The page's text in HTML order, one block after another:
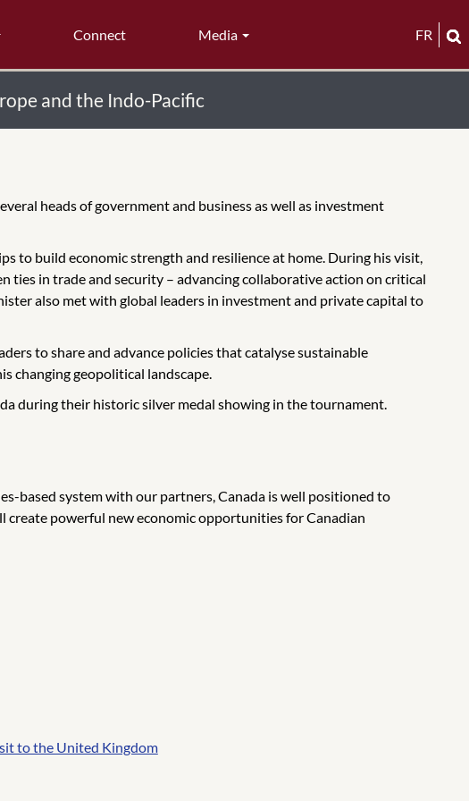
Connect Media FR
and the Indo-Pacific
heads of government and business as well as investment
to build economic strength and resilience at home. During his visit,
ties in trade and security – advancing collaborative action on critical
also met with global leaders in investment and private capital to
to share and advance policies that catalyse sustainable
changing geopolitical landscape.
during their historic silver medal showing in the tournament.
based system with our partners, Canada is well positioned to
powerful new economic opportunities for Canadian
to the United Kingdom